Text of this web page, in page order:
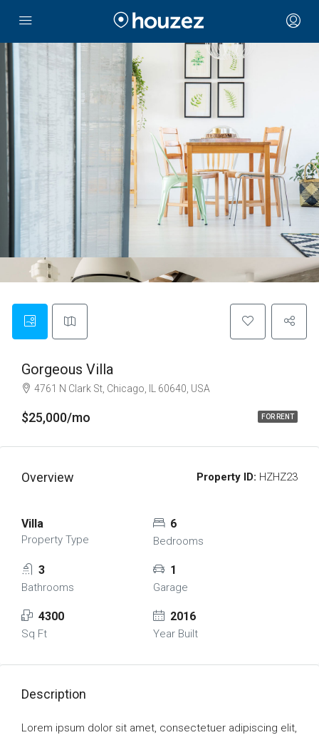
FOR RENT
Gorgeous Villa
4761 N Clark St, Chicago, IL 60640, USA
$25,000/mo
Overview Property ID: HZHZ23
Villa
Property Type
6
Bedrooms
3
Bathrooms
1
Garage
4300
Sq Ft
2016
Year Built
Description
Lorem ipsum dolor sit amet, consectetuer adipiscing elit,